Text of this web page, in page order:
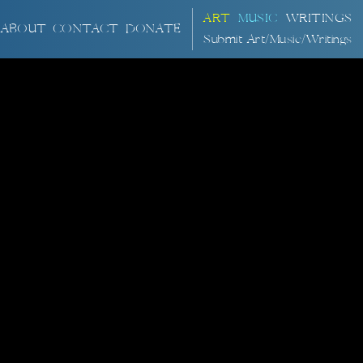
ABOUT CONTACT DONATE
ART MUSIC
WRITINGS
Submit Art/Music/Writings